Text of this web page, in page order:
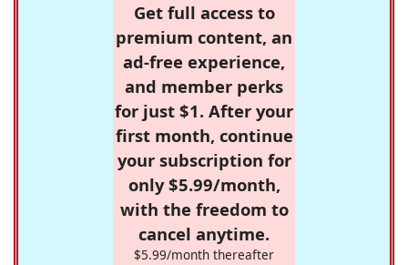
Get full access to
premium content, an
ad-free experience,
and member perks
for just $1. After your
first month, continue
your subscription for
only $5.99/month,
with the freedom to
cancel anytime.
$5.99/month thereafter